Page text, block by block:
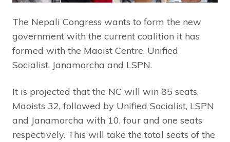
The Nepali Congress wants to form the new
government with the current coalition it has
formed with the Maoist Centre, Unified
Socialist, Janamorcha and LSPN.
It is projected that the NC will win 85 seats,
Maoists 32, followed by Unified Socialist, LSPN
and Janamorcha with 10, four and one seats
respectively. This will take the total seats of the